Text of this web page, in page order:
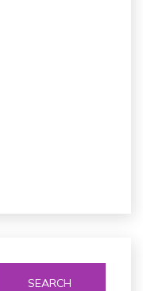
SEARCH